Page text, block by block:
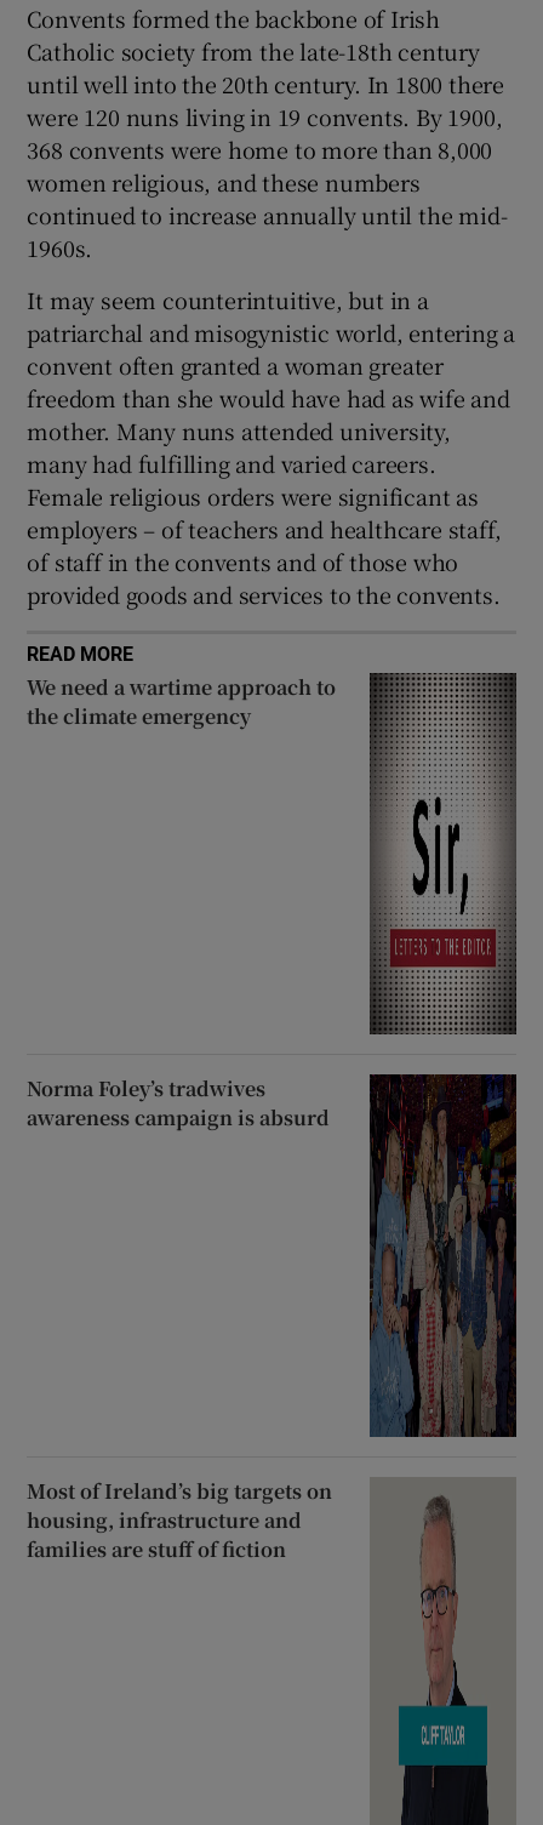
Convents formed the backbone of Irish
Catholic society from the late-18th century
until well into the 20th century. In 1800 there
were 120 nuns living in 19 convents. By 1900,
368 convents were home to more than 8,000
women religious, and these numbers
continued to increase annually until the mid-
1960s.
It may seem counterintuitive, but in a
patriarchal and misogynistic world, entering a
convent often granted a woman greater
freedom than she would have had as wife and
mother. Many nuns attended university,
many had fulfilling and varied careers.
Female religious orders were significant as
employers – of teachers and healthcare staff,
of staff in the convents and of those who
provided goods and services to the convents.
READ MORE
We need a wartime approach to
the climate emergency
Norma Foley’s tradwives
awareness campaign is absurd
Most of Ireland’s big targets on
housing, infrastructure and
families are stuff of fiction